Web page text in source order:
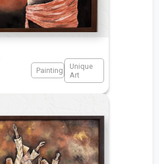
Painting
Unique
Art